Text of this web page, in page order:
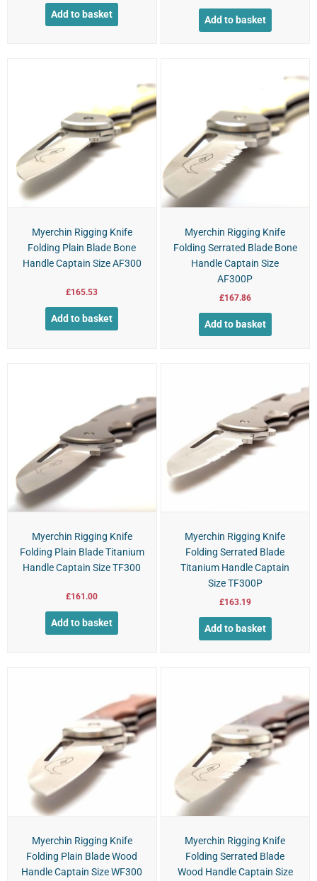
Add to basket Add to basket
Myerchin Rigging Knife
Folding Plain Blade Bone
Handle Captain Size AF300
£165.53
Add to basket
Myerchin Rigging Knife
Folding Serrated Blade Bone
Handle Captain Size
AF300P
£167.86
Add to basket
Myerchin Rigging Knife
Folding Plain Blade Titanium
Handle Captain Size TF300
£161.00
Add to basket
Myerchin Rigging Knife
Folding Serrated Blade
Titanium Handle Captain
Size TF300P
£163.19
Add to basket
Myerchin Rigging Knife
Folding Plain Blade Wood
Handle Captain Size WF300
Myerchin Rigging Knife
Folding Serrated Blade
Wood Handle Captain Size